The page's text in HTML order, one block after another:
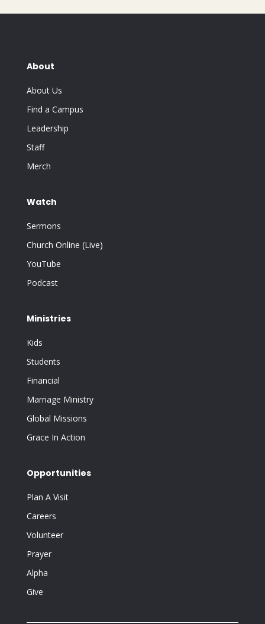
About
About Us
Find a Campus
Leadership
Staff
Merch
Watch
Sermons
Church Online (Live)
YouTube
Podcast
Ministries
Kids
Students
Financial
Marriage Ministry
Global Missions
Grace In Action
Opportunities
Plan A Visit
Careers
Volunteer
Prayer
Alpha
Give